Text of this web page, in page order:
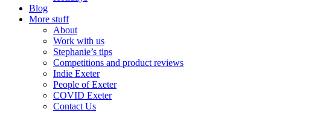
Blog
More stuff
About
Work with us
Stephanie’s tips
Competitions and product reviews
Indie Exeter
People of Exeter
COVID Exeter
Contact Us